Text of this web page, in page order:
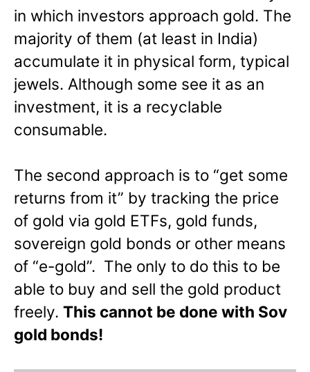
in which investors approach gold. The
majority of them (at least in India)
accumulate it in physical form, typical
jewels. Although some see it as an
investment, it is a recyclable
consumable.
The second approach is to “get some
returns from it” by tracking the price
of gold via gold ETFs, gold funds,
sovereign gold bonds or other means
of “e-gold”. The only to do this to be
able to buy and sell the gold product
freely. This cannot be done with Sov
gold bonds!